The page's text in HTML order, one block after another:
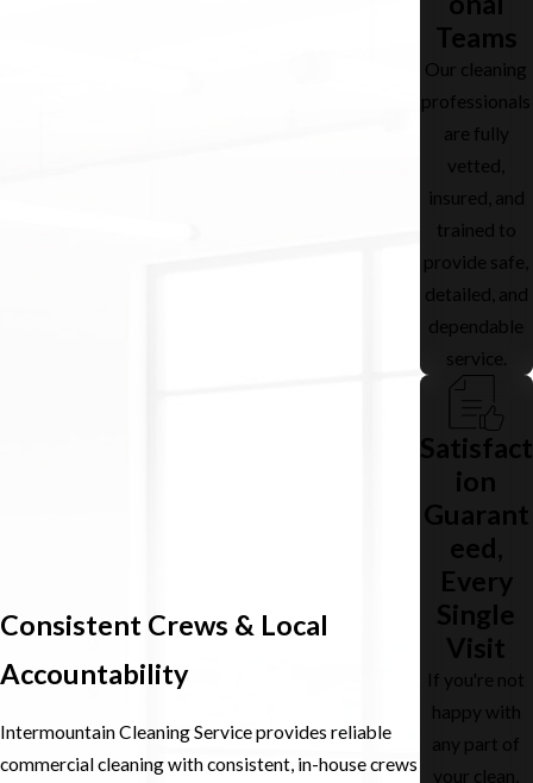
Consistent Crews & Local
Accountability
Intermountain Cleaning Service provides reliable
commercial cleaning with consistent, in-house crews
Teams
Our cleaning
professionals
are fully
vetted,
insured, and
trained to
provide safe,
detailed, and
dependable
service.
Satisfact
ion
Guarant
eed,
Every
Single
Visit
If you're not
happy with
any part of
your clean,